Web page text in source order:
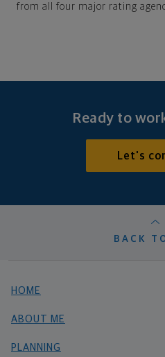
from all four major rating
Ready to
Let's
BACK
HOME
ABOUT ME
PLANNING